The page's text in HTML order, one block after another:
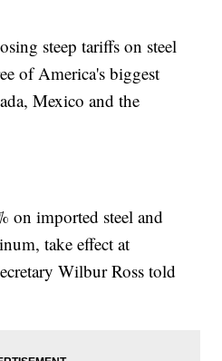
steep tariffs on steel
of America's biggest
Mexico and the
on imported steel and
take effect at
Wilbur Ross told